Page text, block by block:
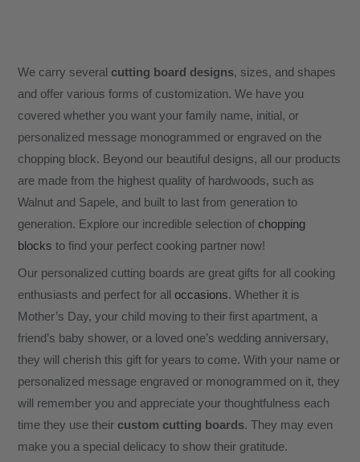
We carry several cutting board designs, sizes, and shapes
and offer various forms of customization. We have you
covered whether you want your family name, initial, or
personalized message monogrammed or engraved on the
chopping block. Beyond our beautiful designs, all our products
are made from the highest quality of hardwoods, such as
Walnut and Sapele, and built to last from generation to
generation. Explore our incredible selection ofchopping
blocks to find your perfect cooking partner now!
Our personalized cutting boards are great gifts for all cooking
enthusiasts and perfect for alloccasions. Whether it is
Mother’s Day, your child moving to their first apartment, a
friend’s baby shower, or a loved one’s wedding anniversary,
they will cherish this gift for years to come. With your name or
personalized message engraved or monogrammed on it, they
will remember you and appreciate your thoughtfulness each
time they use their custom cutting boards. They may even
make you a special delicacy to show their gratitude.